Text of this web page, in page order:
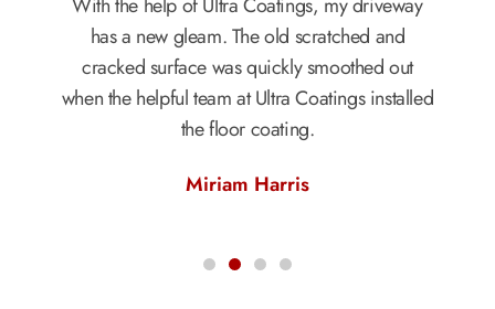
has a new gleam. The old scratched and
cracked surface was quickly smoothed out
when the helpful team at Ultra Coatings installed
the floor coating.
Miriam Harris